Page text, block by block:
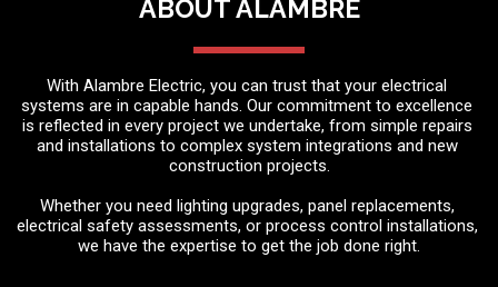
ABOUT ALAMBRE
With Alambre Electric, you can trust that your electrical
systems are in capable hands. Our commitment to excellence
is reflected in every project we undertake, from simple repairs
and installations to complex system integrations and new
construction projects.
Whether you need lighting upgrades, panel replacements,
electrical safety assessments, or process control installations,
we have the expertise to get the job done right.